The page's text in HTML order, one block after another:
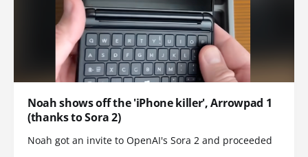
Noah shows off the 'iPhone killer', Arrowpad 1
(thanks to Sora 2)
Noah got an invite to OpenAI's Sora 2 and proceeded